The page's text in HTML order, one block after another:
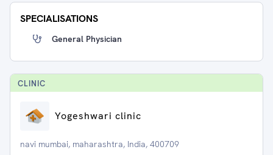
SPECIALISATIONS
General Physician
CLINIC
Yogeshwari clinic
navi mumbai, maharashtra, India, 400709